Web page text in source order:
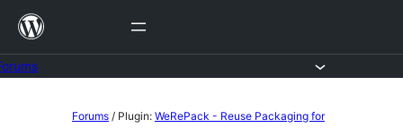
Skip
content
Forums / Plugin: WeRePack - Reuse Packaging for